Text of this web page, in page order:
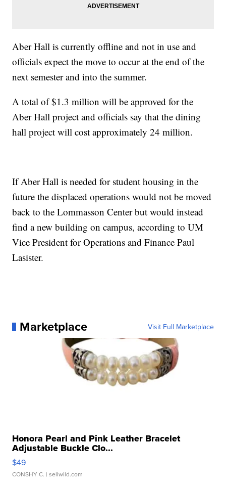
Aber Hall is currently offline and not in use and
officials expect the move to occur at the end of the
next semester and into the summer.
A total of $1.3 million will be approved for the
Aber Hall project and officials say that the dining
hall project will cost approximately 24 million.
If Aber Hall is needed for student housing in the
future the displaced operations would not be moved
back to the Lommasson Center but would instead
find a new building on campus, according to UM
Vice President for Operations and Finance Paul
Lasister.
Marketplace Visit Full Marketplace
Honora Pearl and Pink Leather Bracelet
Adjustable Buckle Clo...
$49
CONSHY C. | sellwild.com